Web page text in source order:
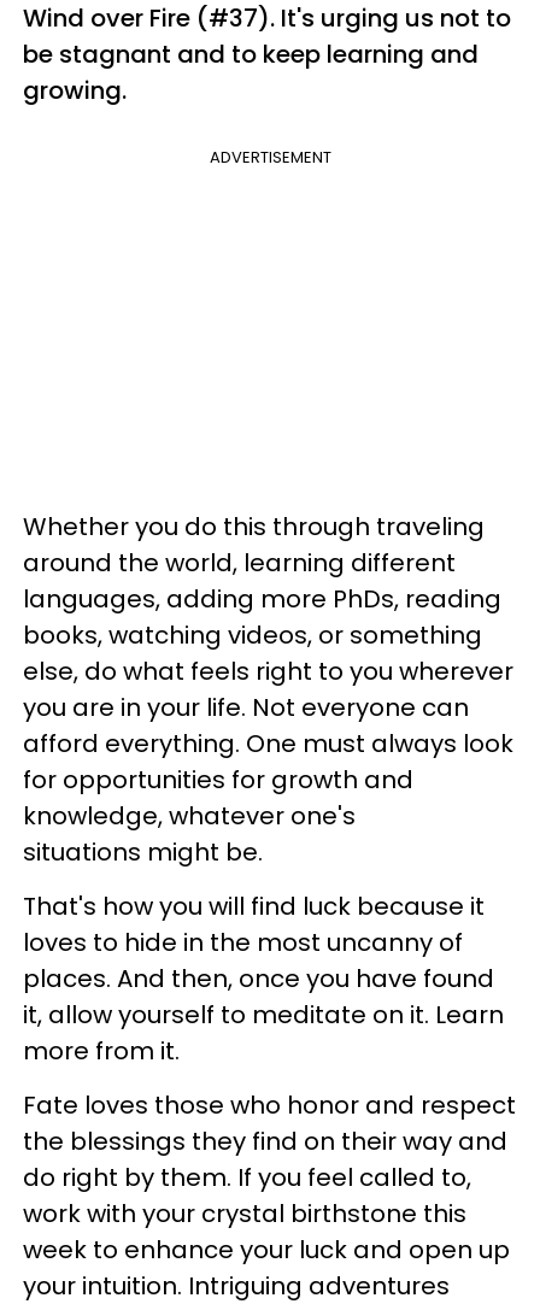
Wind over Fire (#37). It's urging us not to
be stagnant and to keep learning and
growing.
ADVERTISEMENT
Whether you do this through traveling
around the world, learning different
languages, adding more PhDs, reading
books, watching videos, or something
else, do what feels right to you wherever
you are in your life. Not everyone can
afford everything. One must always look
for opportunities for growth and
knowledge, whatever one's
situations might be.
That's how you will find luck because it
loves to hide in the most uncanny of
places. And then, once you have found
it, allow yourself to meditate on it. Learn
more from it.
Fate loves those who honor and respect
the blessings they find on their way and
do right by them. If you feel called to,
work with your crystal birthstone this
week to enhance your luck and open up
your intuition. Intriguing adventures